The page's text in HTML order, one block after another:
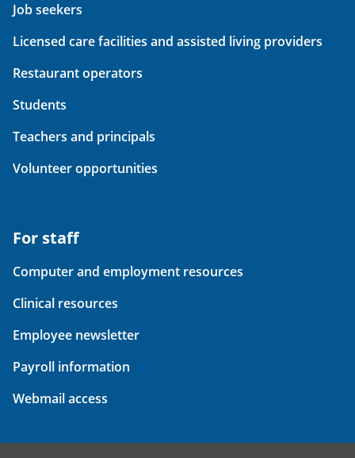
Job seekers
Licensed care facilities and assisted living providers
Restaurant operators
Students
Teachers and principals
Volunteer opportunities
For staff
Computer and employment resources
Clinical resources
Employee newsletter
Payroll information
Webmail access